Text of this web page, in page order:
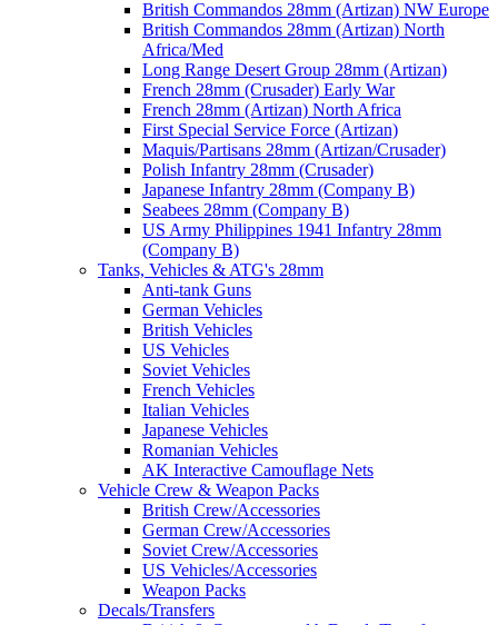
British Commandos 28mm (Artizan) NW Europe
British Commandos 28mm (Artizan) North
Africa/Med
Long Range Desert Group 28mm (Artizan)
French 28mm (Crusader) Early War
French 28mm (Artizan) North Africa
First Special Service Force (Artizan)
Maquis/Partisans 28mm (Artizan/Crusader)
Polish Infantry 28mm (Crusader)
Japanese Infantry 28mm (Company B)
Seabees 28mm (Company B)
US Army Philippines 1941 Infantry 28mm
(Company B)
Tanks, Vehicles & ATG's 28mm
Anti-tank Guns
German Vehicles
British Vehicles
US Vehicles
Soviet Vehicles
French Vehicles
Italian Vehicles
Japanese Vehicles
Romanian Vehicles
AK Interactive Camouflage Nets
Vehicle Crew & Weapon Packs
British Crew/Accessories
German Crew/Accessories
Soviet Crew/Accessories
US Vehicles/Accessories
Weapon Packs
Decals/Transfers